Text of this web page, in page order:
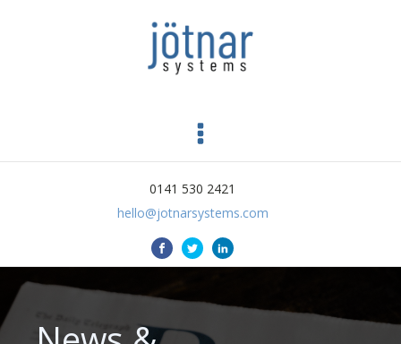
0141 530 2421
hello@jotnarsystems.com